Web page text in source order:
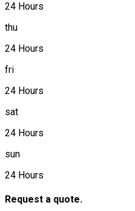
24 Hours
thu
24 Hours
fri
24 Hours
sat
24 Hours
sun
24 Hours
Request a quote.